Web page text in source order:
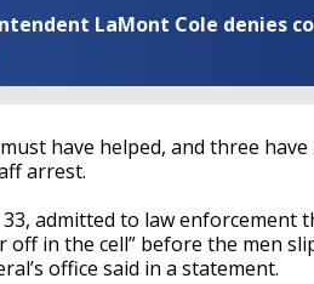
LaMont Cole denies
have helped, and three have
arrest.
admitted to law enforcement
off in the cell” before the men
office said in a statement.